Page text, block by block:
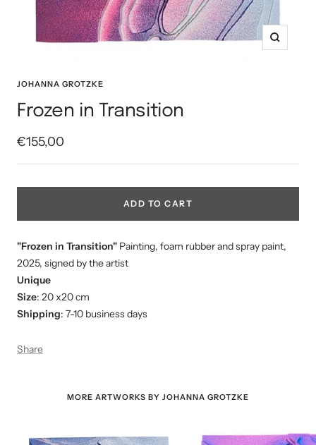
Zoom
JOHANNA GROTZKE
Frozen in Transition
Sale
price
€155,00
ADD TO CART
"Frozen in Transition" Painting, foam rubber and spray paint,
2025, signed by the artist
Unique
Size: 20 x20 cm
Shipping: 7-10 business days
Share
MORE ARTWORKS BY JOHANNA GROTZKE